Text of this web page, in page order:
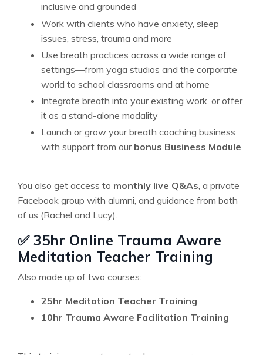
inclusive and grounded
Work with clients who have anxiety, sleep
issues, stress, trauma and more
Use breath practices across a wide range of
settings—from yoga studios and the corporate
world to school classrooms and at home
Integrate breath into your existing work, or offer
it as a stand-alone modality
Launch or grow your breath coaching business
with support from our bonus Business Module
You also get access to monthly live Q&As, a private
Facebook group with alumni, and guidance from both
of us (Rachel and Lucy).
✅ 35hr Online Trauma Aware
Meditation Teacher Training
Also made up of two courses:
25hr Meditation Teacher Training
10hr Trauma Aware Facilitation Training